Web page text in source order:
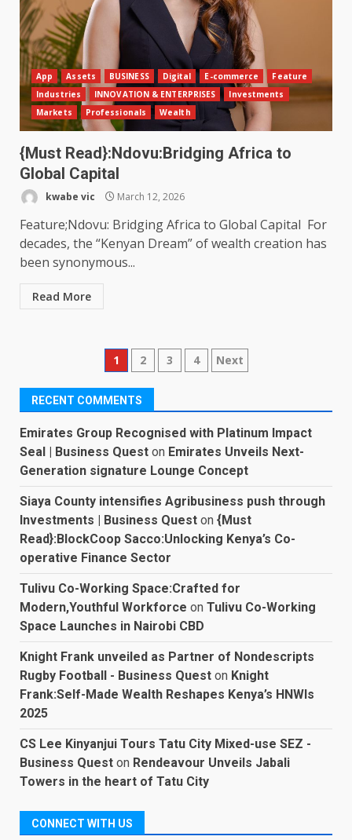
App Assets BUSINESS Digital E-commerce
Feature
Industries
INNOVATION & ENTERPRISES
Investments
Markets
Professionals Wealth
{Must Read}:Ndovu:Bridging Africa to
Global Capital
kwabe vic March 12, 2026
Feature;Ndovu: Bridging Africa to Global Capital For
decades, the “Kenyan Dream” of wealth creation has
been synonymous...
Read More
Posts
pagination
1 2 3 4 Next
RECENT COMMENTS
Emirates Group Recognised with Platinum Impact
Seal | Business Quest on Emirates Unveils Next-
Generation signature Lounge Concept
Siaya County intensifies Agribusiness push through
Investments | Business Quest on {Must
Read}:BlockCoop Sacco:Unlocking Kenya’s Co-
operative Finance Sector
Tulivu Co-Working Space:Crafted for
Modern,Youthful Workforce on Tulivu Co-Working
Space Launches in Nairobi CBD
Knight Frank unveiled as Partner of Nondescripts
Rugby Football - Business Quest on Knight
Frank:Self-Made Wealth Reshapes Kenya’s HNWIs
2025
CS Lee Kinyanjui Tours Tatu City Mixed-use SEZ -
Business Quest on Rendeavour Unveils Jabali
Towers in the heart of Tatu City
CONNECT WITH US